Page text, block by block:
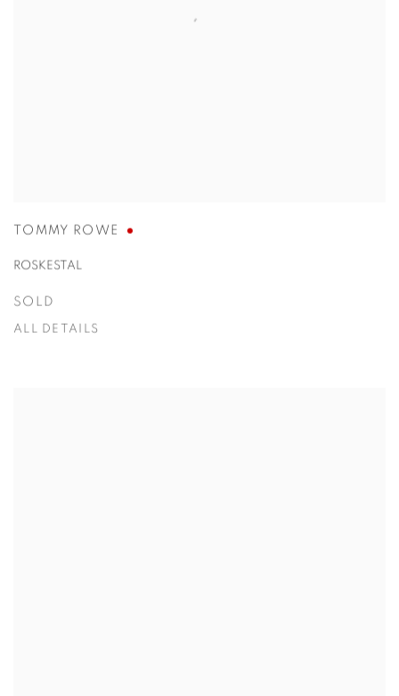
TOMMY ROWE
ROSKESTAL
SOLD
ALL DETAILS